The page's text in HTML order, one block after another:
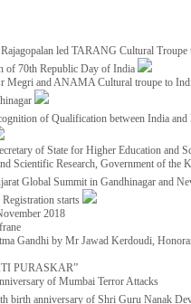
led TARANG Cultural
of 70th Republic Day of India
Megri and ANAMA Cultural troupe to
of Qualification between India
of State for Higher Education and
Scientific Research, Government of
Global Summit in Gandhinagar and
starts
2018
Gandhi by Mr Jawad Kerdoudi,
PURASKAR”
of Mumbai Terror Attacks
birth anniversary of Shri Guru Nanak